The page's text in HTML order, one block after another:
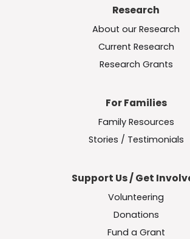
Research
About our Research
Current Research
Research Grants
For Families
Family Resources
Stories / Testimonials
Support Us / Get
Volunteering
Donations
Fund a Grant